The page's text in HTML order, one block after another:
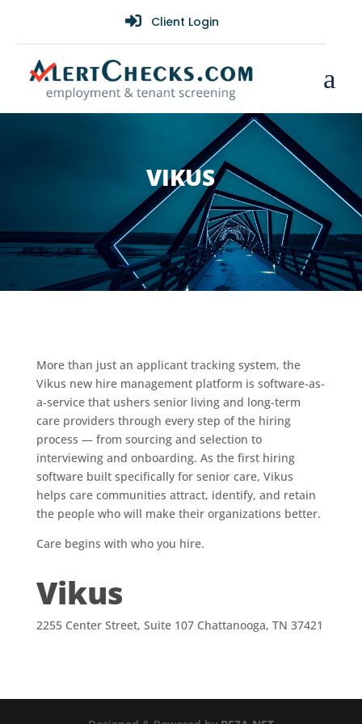
 Client Login
a
VIKUS
More than just an applicant tracking system, the
Vikus new hire management platform is software-as-
a-service that ushers senior living and long-term
care providers through every step of the hiring
process — from sourcing and selection to
interviewing and onboarding. As the first hiring
software built specifically for senior care, Vikus
helps care communities attract, identify, and retain
the people who will make their organizations better.
Care begins with who you hire.
Vikus
2255 Center Street, Suite 107 Chattanooga, TN 37421